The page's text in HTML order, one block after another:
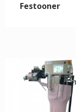
Festooner